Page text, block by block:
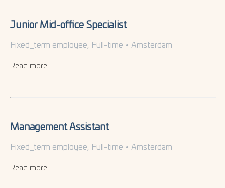
Junior Mid-office Specialist
Fixed_term employee, Full-time • Amsterdam
Read more
Management Assistant
Fixed_term employee, Full-time • Amsterdam
Read more